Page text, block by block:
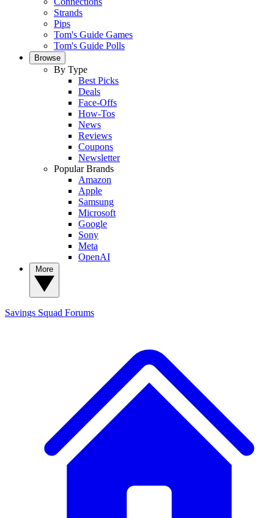
Strands
Pips
Tom's Guide Games
Tom's Guide Polls
Browse
By Type
Best Picks
Deals
Face-Offs
How-Tos
News
Reviews
Coupons
Newsletter
Popular Brands
Amazon
Apple
Samsung
Microsoft
Google
Sony
Meta
OpenAI
Savings Squad Forums